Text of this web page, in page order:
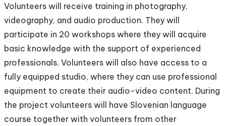
Volunteers will receive training in photography,
videography, and audio production. They will
participate in 20 workshops where they will acquire
basic knowledge with the support of experienced
professionals. Volunteers will also have access to a
fully equipped studio, where they can use professional
equipment to create their audio-video content. During
the project volunteers will have Slovenian language
course together with volunteers from other